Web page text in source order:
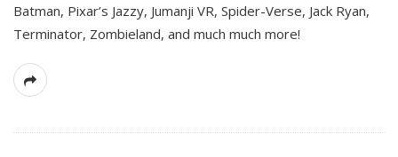
Batman, Pixar’s Jazzy, Jumanji VR, Spider-Verse, Jack Ryan,
Terminator, Zombieland, and much much more!